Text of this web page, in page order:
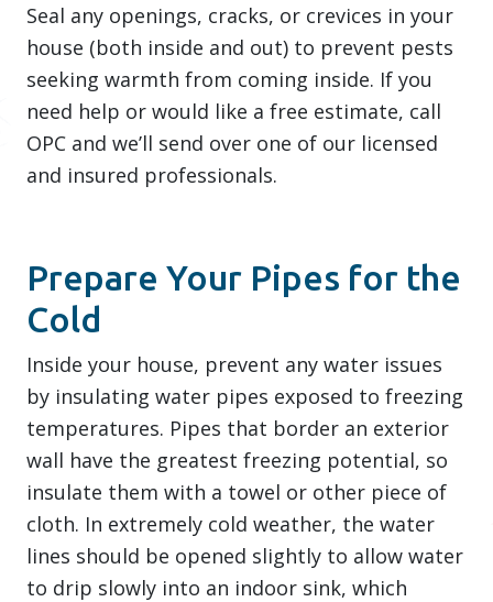
Seal any openings, cracks, or crevices in your
house (both inside and out) to prevent pests
seeking warmth from coming inside. If you
need help or would like a free estimate, call
OPC and we’ll send over one of our licensed
and insured professionals.
Prepare Your Pipes for the
Cold
Inside your house, prevent any water issues
by insulating water pipes exposed to freezing
temperatures. Pipes that border an exterior
wall have the greatest freezing potential, so
insulate them with a towel or other piece of
cloth. In extremely cold weather, the water
lines should be opened slightly to allow water
to drip slowly into an indoor sink, which